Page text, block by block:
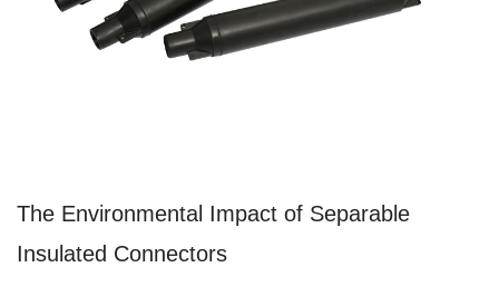
The Environmental Impact of Separable
Insulated Connectors